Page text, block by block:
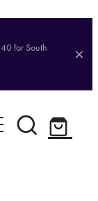
for South